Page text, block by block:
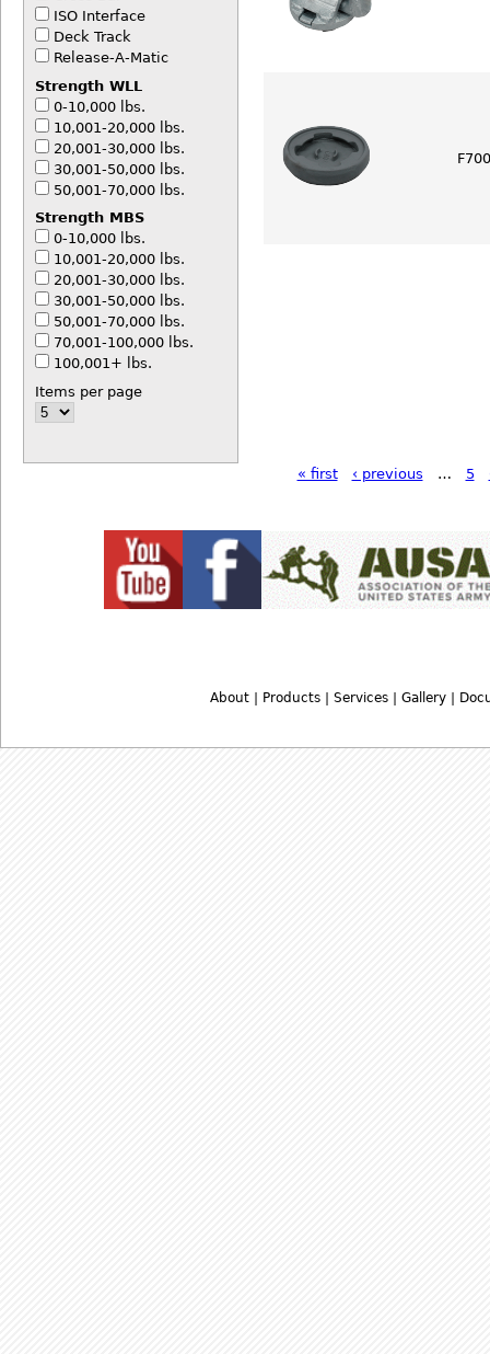
ISO Interface
Deck Track
Release-A-Matic
Strength WLL
0-10,000 lbs.
10,001-20,000 lbs.
20,001-30,000 lbs.
30,001-50,000 lbs.
50,001-70,000 lbs.
Strength MBS
0-10,000 lbs.
10,001-20,000 lbs.
20,001-30,000 lbs.
30,001-50,000 lbs.
50,001-70,000 lbs.
70,001-100,000 lbs.
100,001+ lbs.
Items per page
« first ‹ previous … 5
About Products Services Gallery